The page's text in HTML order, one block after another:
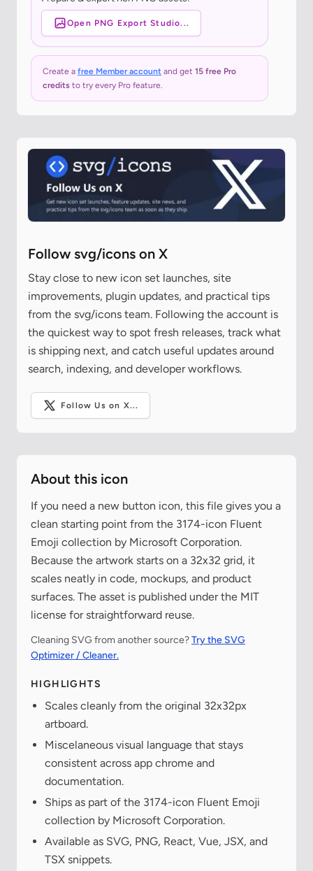
Open PNG Export Studio...
Create a free Member account and get 15 free Pro
credits to try every Pro feature.
Follow svg/icons on X
Stay close to new icon set launches, site
improvements, plugin updates, and practical tips
from the svg/icons team. Following the account is
the quickest way to spot fresh releases, track what
is shipping next, and catch useful updates around
search, indexing, and developer workflows.
Follow Us on X...
About this icon
If you need a new button icon, this file gives you a
clean starting point from the 3174-icon Fluent
Emoji collection by Microsoft Corporation.
Because the artwork starts on a 32x32 grid, it
scales neatly in code, mockups, and product
surfaces. The asset is published under the MIT
license for straightforward reuse.
Cleaning SVG from another source?Try the SVG
Optimizer / Cleaner.
HIGHLIGHTS
Scales cleanly from the original 32x32px
artboard.
Miscelaneous visual language that stays
consistent across app chrome and
documentation.
Ships as part of the 3174-icon Fluent Emoji
collection by Microsoft Corporation.
Available as SVG, PNG, React, Vue, JSX, and
TSX snippets.